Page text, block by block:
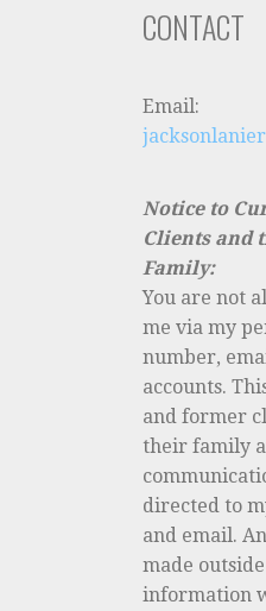
CONTACT
Email:
Notice to
Clients and
Family:
You are not
me via my
number,
accounts.
and former
their family
directed to
and email.
made
information